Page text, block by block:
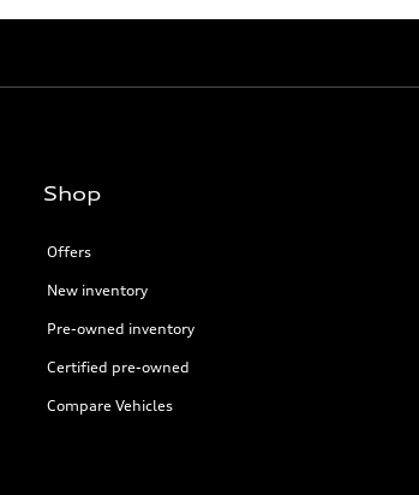
Shop
Offers
New inventory
Pre-owned inventory
Certified pre-owned
Compare Vehicles